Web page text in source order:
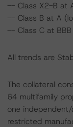
-- Class X2-B at
-- Class B at A
-- Class C at
All trends are
The collateral
64 multifamily
one
restricted